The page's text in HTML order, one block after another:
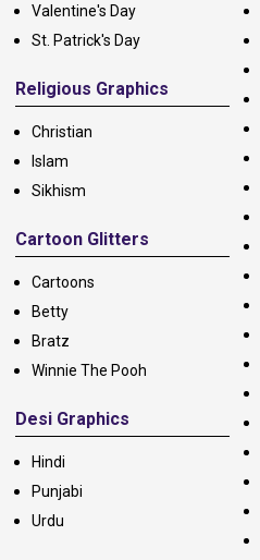
Valentine's Day
St. Patrick's Day
Religious Graphics
Christian
Islam
Sikhism
Cartoon Glitters
Cartoons
Betty
Bratz
Winnie The Pooh
Desi Graphics
Hindi
Punjabi
Urdu